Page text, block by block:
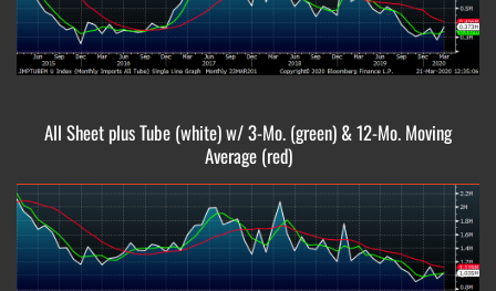
All Sheet plus Tube (white) w/ 3-Mo. (green) & 12-Mo. Moving
Average (red)